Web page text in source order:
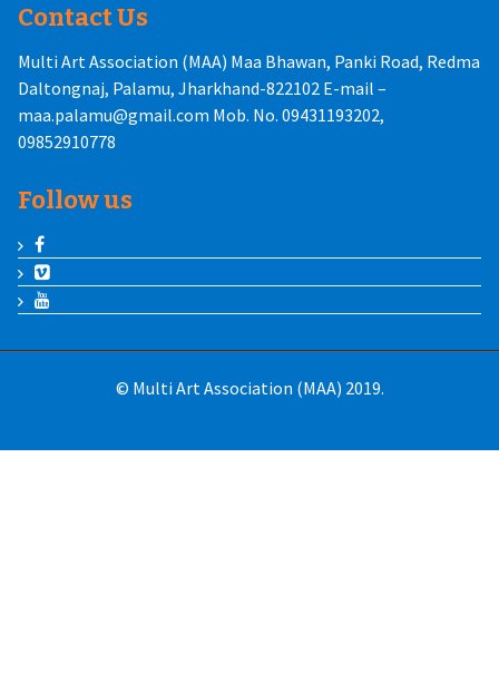
Contact Us
Multi Art Association (MAA) Maa Bhawan, Panki Road, Redma
Daltongnaj, Palamu, Jharkhand-822102 E-mail –
maa.palamu@gmail.com Mob. No. 09431193202,
09852910778
Follow us
© Multi Art Association (MAA) 2019.